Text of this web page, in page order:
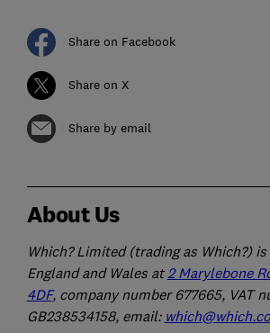
Share on Facebook
Share on X
Share by email
About Us
Which? Limited (trading as Which?)
England and Wales at2 Marylebone
4DF, company number 677665, VAT
GB238534158, email: